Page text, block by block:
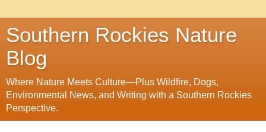
Southern Rockies Nature
Blog
Where Nature Meets Culture—Plus Wildfire, Dogs,
Environmental News, and Writing with a Southern Rockies
Perspective.